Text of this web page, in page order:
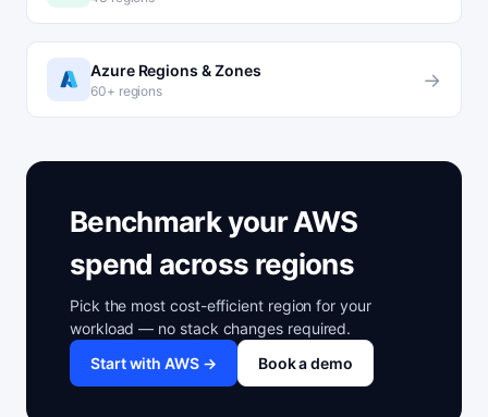
Azure Regions & Zones
60+ regions →
Benchmark your AWS
spend across regions
Pick the most cost-efficient region for your
workload — no stack changes required.
Start with AWS →
Book a demo